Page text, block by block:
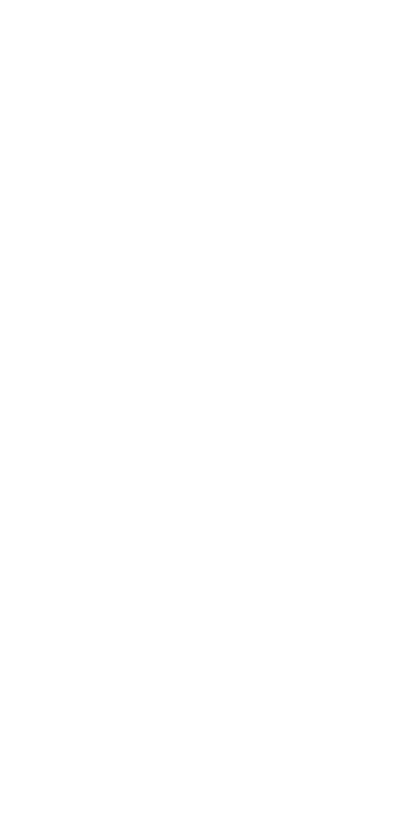
16 Oz
Steak Boneless - 1 Lb
New York Strip Steak Boneless - 1 Lb